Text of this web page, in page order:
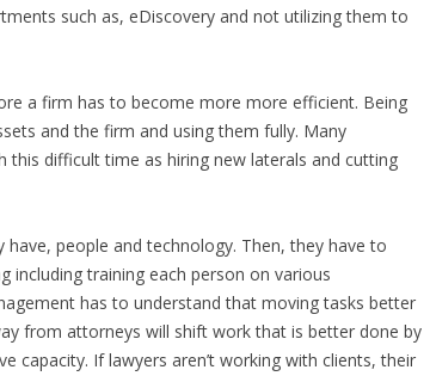
such as, eDiscovery and not utilizing them to
a firm has to become more more efficient. Being
and the firm and using them fully. Many
difficult time as hiring new laterals and cutting
people and technology. Then, they have to
including training each person on various
has to understand that moving tasks better
from attorneys will shift work that is better done by
capacity. If lawyers aren’t working with clients, their